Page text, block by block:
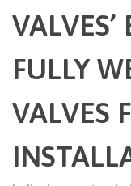
FULLY
VALVES